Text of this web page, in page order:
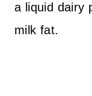
a liquid dairy
milk fat.